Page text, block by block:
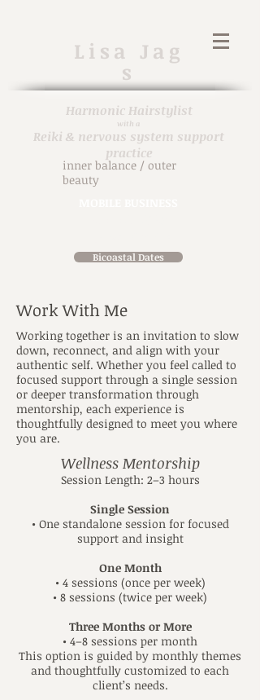
Lisa Jag
s
Harmonic Hairstylist
with a
Reiki & nervous system support
practice
inner balance / outer
beauty
Bicoastal Dates
Work With Me
Working together is an invitation to slow
down, reconnect, and align with your
authentic self. Whether you feel called to
focused support through a single session
or deeper transformation through
mentorship, each experience is
thoughtfully designed to meet you where
you are.
Wellness Mentorship
Session Length: 2–3 hours
Single Session
• One standalone session for focused
support and insight
One Month
• 4 sessions (once per week)
• 8 sessions (twice per week)
Three Months or More
• 4–8 sessions per month
This option is guided by monthly themes
and thoughtfully customized to each
client’s needs.